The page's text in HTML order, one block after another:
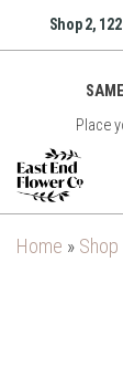
to
Shop 2,
Place
Home » Shop